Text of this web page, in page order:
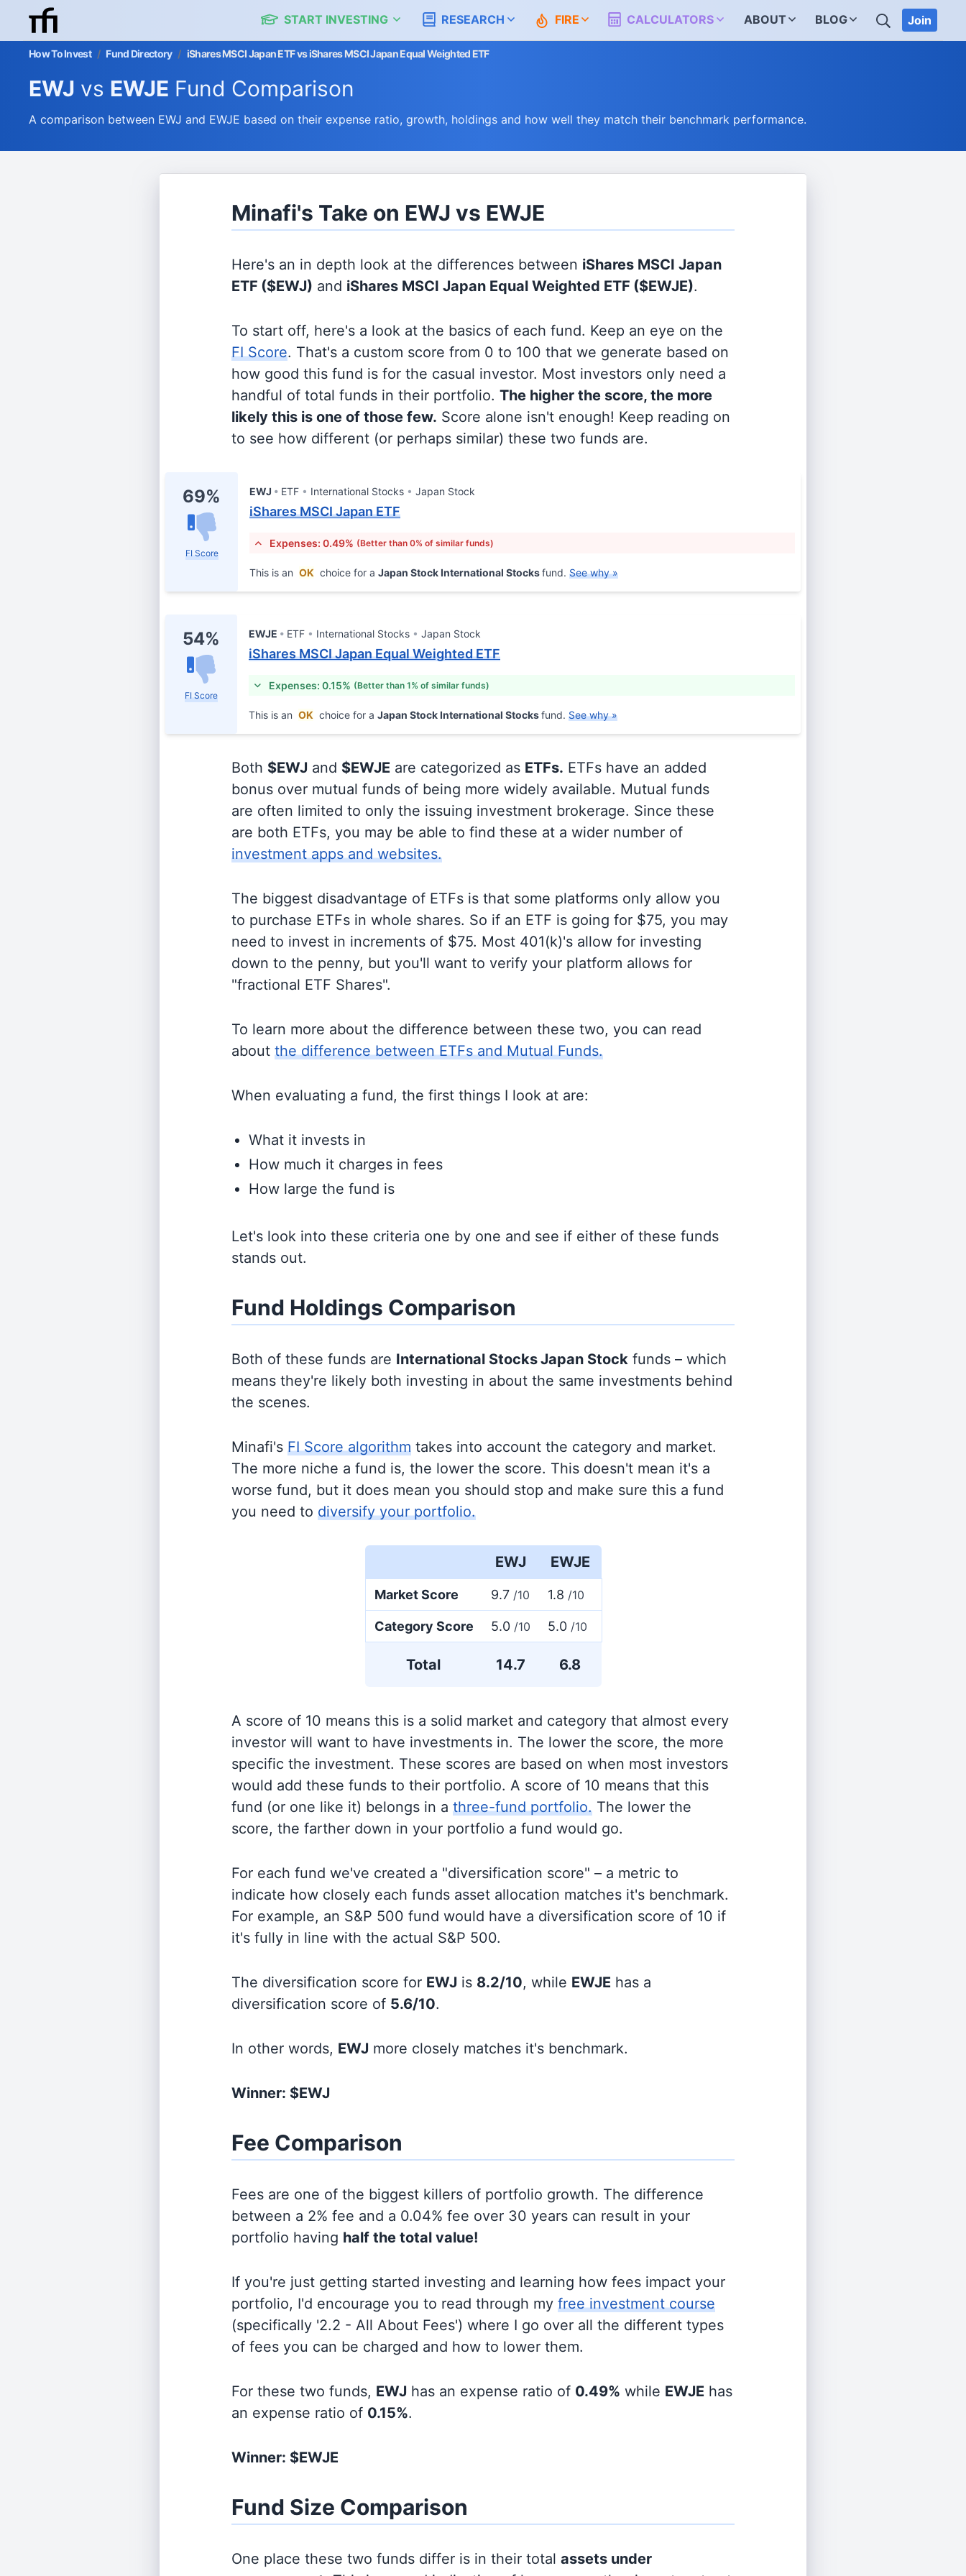
START INVESTING RESEARCH FIRE CALCULATORS ABOUT BLOG SEARCH
Join
How To Invest / Fund Directory / iShares MSCI Japan ETF vs iShares MSCI Japan Equal Weighted ETF
EWJ vs EWJE Fund Comparison
A comparison between EWJ and EWJE based on their expense ratio, growth, holdings and how well they match their benchmark performance.
Minafi's Take on EWJ vs EWJE
Here's an in depth look at the differences between iShares MSCI Japan
ETF ($EWJ) and iShares MSCI Japan Equal Weighted ETF ($EWJE).
To start off, here's a look at the basics of each fund. Keep an eye on the
FI Score. That's a custom score from 0 to 100 that we generate based on
how good this fund is for the casual investor. Most investors only need a
handful of total funds in their portfolio. The higher the score, the more
likely this is one of those few. Score alone isn't enough! Keep reading on
to see how different (or perhaps similar) these two funds are.
69%
FI Score
EWJ ETF International Stocks Japan Stock
iShares MSCI Japan ETF
Expenses: 0.49% (Better than 0% of similar funds)
This is an OK choice for a Japan Stock International Stocksfund. See why »
54%
FI Score
EWJE ETF International Stocks Japan Stock
iShares MSCI Japan Equal Weighted ETF
Expenses: 0.15% (Better than 1% of similar funds)
This is an OK choice for a Japan Stock International Stocksfund. See why »
Both $EWJ and $EWJE are categorized as ETFs. ETFs have an added
bonus over mutual funds of being more widely available. Mutual funds
are often limited to only the issuing investment brokerage. Since these
are both ETFs, you may be able to find these at a wider number of
investment apps and websites.
The biggest disadvantage of ETFs is that some platforms only allow you
to purchase ETFs in whole shares. So if an ETF is going for $75, you may
need to invest in increments of $75. Most 401(k)'s allow for investing
down to the penny, but you'll want to verify your platform allows for
"fractional ETF Shares".
To learn more about the difference between these two, you can read
about the difference between ETFs and Mutual Funds.
When evaluating a fund, the first things I look at are:
What it invests in
How much it charges in fees
How large the fund is
Let's look into these criteria one by one and see if either of these funds
stands out.
Fund Holdings Comparison
Both of these funds are International StocksJapan Stock funds – which
means they're likely both investing in about the same investments behind
the scenes.
Minafi's FI Score algorithm takes into account the category and market.
The more niche a fund is, the lower the score. This doesn't mean it's a
worse fund, but it does mean you should stop and make sure this a fund
you need to diversify your portfolio.
EWJ EWJE
Market Score 9.7 /10 1.8 /10
Category Score 5.0 /10 5.0 /10
Total 14.7 6.8
A score of 10 means this is a solid market and category that almost every
investor will want to have investments in. The lower the score, the more
specific the investment. These scores are based on when most investors
would add these funds to their portfolio. A score of 10 means that this
fund (or one like it) belongs in a three-fund portfolio. The lower the
score, the farther down in your portfolio a fund would go.
For each fund we've created a "diversification score" – a metric to
indicate how closely each funds asset allocation matches it's benchmark.
For example, an S&P 500 fund would have a diversification score of 10 if
it's fully in line with the actual S&P 500.
The diversification score for EWJ is 8.2/10, while EWJE has a
diversification score of 5.6/10.
In other words, EWJ more closely matches it's benchmark.
Winner: $EWJ
Fee Comparison
Fees are one of the biggest killers of portfolio growth. The difference
between a 2% fee and a 0.04% fee over 30 years can result in your
portfolio having half the total value!
If you're just getting started investing and learning how fees impact your
portfolio, I'd encourage you to read through my free investment course
(specifically '2.2 - All About Fees') where I go over all the different types
of fees you can be charged and how to lower them.
For these two funds, EWJ has an expense ratio of 0.49% while EWJE has
an expense ratio of 0.15%.
Winner: $EWJE
Fund Size Comparison
One place these two funds differ is in their total assets under